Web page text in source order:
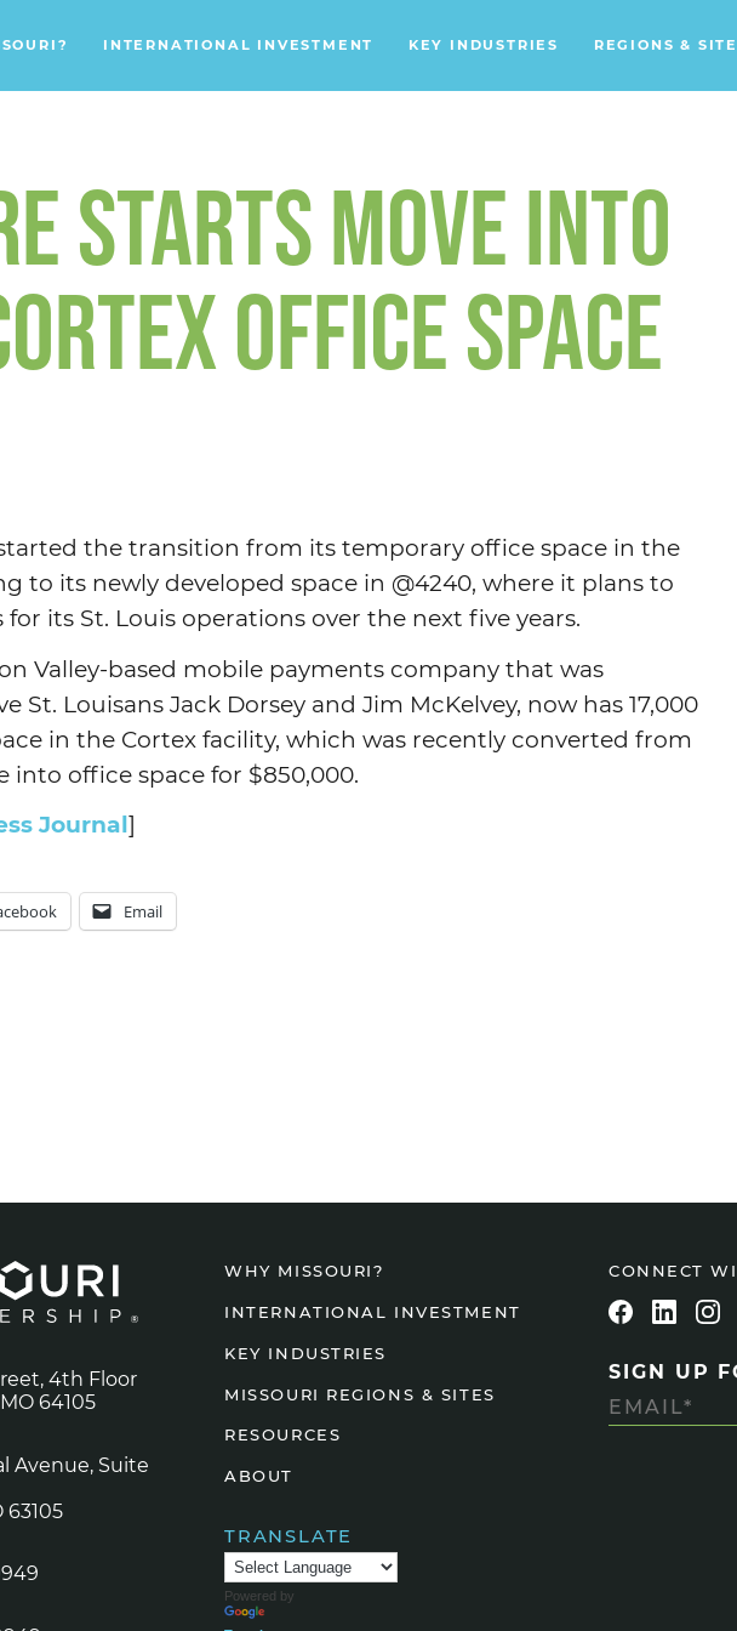
INTERNATIONAL INVESTMENT KEY INDUSTRIES
Headquarters
Support Services
Distribution Centers
Agtech
Animal Health
REGIONS &
STARTS MOVE INTO
OFFICE SPACE
the transition from its temporary office space in the
to its newly developed space in @4240, where it plans to
for its St. Louis operations over the next five years.
Valley-based mobile payments company that was
St. Louisans Jack Dorsey and Jim McKelvey, now has 17,000
in the Cortex facility, which was recently converted from
into office space for $850,000.
Journal]
Email
4th Floor
64105
Avenue, Suite
63105
WHY MISSOURI?
INTERNATIONAL INVESTMENT
KEY INDUSTRIES
MISSOURI REGIONS & SITES
RESOURCES
ABOUT
TRANSLATE
Powered by
CONNECT
SIGN UP